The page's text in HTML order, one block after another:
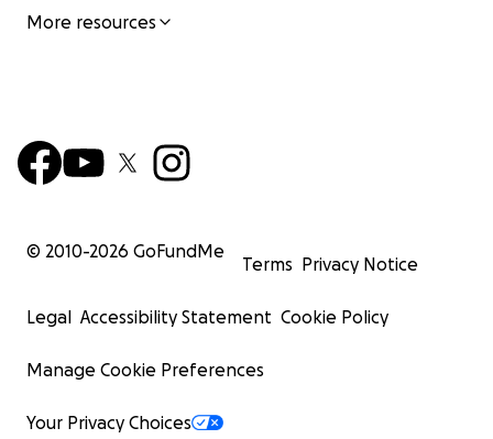
More resources
© 2010-2026 GoFundMe
Terms Privacy Notice
Legal Accessibility Statement Cookie Policy
Manage Cookie Preferences
Your Privacy Choices